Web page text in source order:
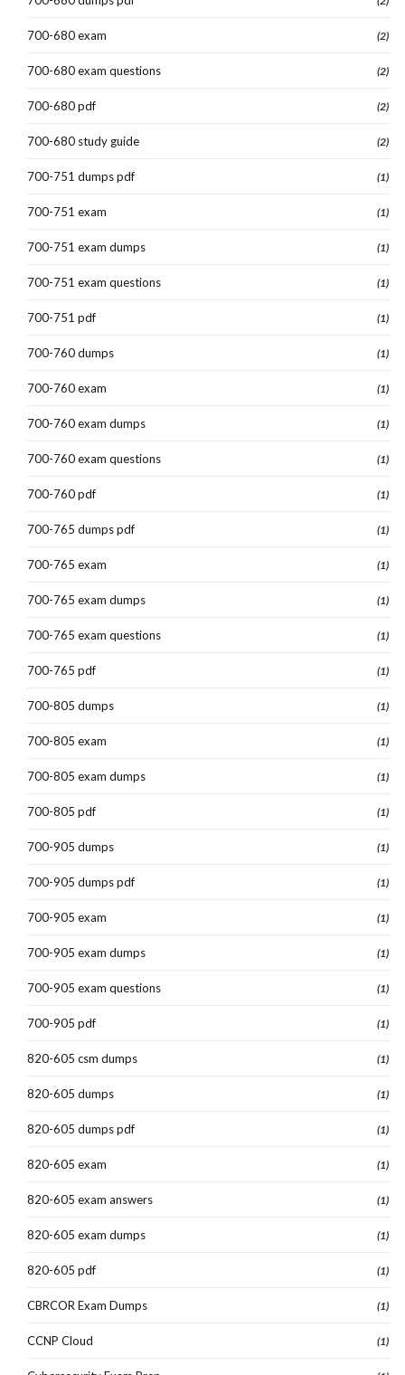
700-680 exam (2)
700-680 exam questions (2)
700-680 pdf (2)
700-680 study guide (2)
700-751 dumps pdf (1)
700-751 exam (1)
700-751 exam dumps (1)
700-751 exam questions (1)
700-751 pdf (1)
700-760 dumps (1)
700-760 exam (1)
700-760 exam dumps (1)
700-760 exam questions (1)
700-760 pdf (1)
700-765 dumps pdf (1)
700-765 exam (1)
700-765 exam dumps (1)
700-765 exam questions (1)
700-765 pdf (1)
700-805 dumps (1)
700-805 exam (1)
700-805 exam dumps (1)
700-805 pdf (1)
700-905 dumps (1)
700-905 dumps pdf (1)
700-905 exam (1)
700-905 exam dumps (1)
700-905 exam questions (1)
700-905 pdf (1)
820-605 csm dumps (1)
820-605 dumps (1)
820-605 dumps pdf (1)
820-605 exam (1)
820-605 exam answers (1)
820-605 exam dumps (1)
820-605 pdf (1)
CBRCOR Exam Dumps (1)
CCNP Cloud (1)